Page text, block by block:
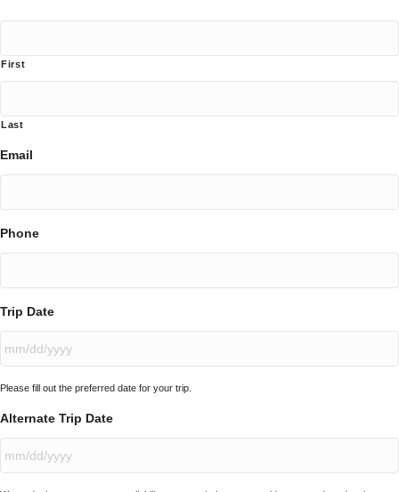
First
Last
Email
Phone
Trip Date
slash
Please fill out the preferred date for your trip.
Alternate Trip Date